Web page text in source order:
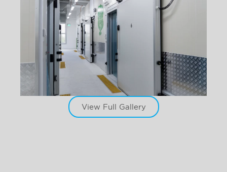
View Full Gallery